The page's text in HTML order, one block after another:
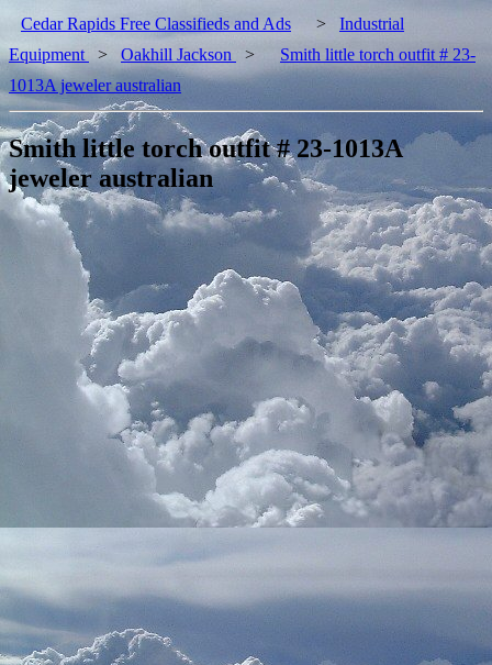
Cedar Rapids Free Classifieds and Ads > Industrial
Equipment
> Oakhill Jackson >
Smith little torch outfit # 23-
1013A jeweler australian
Smith little torch outfit # 23-1013A
jeweler australian